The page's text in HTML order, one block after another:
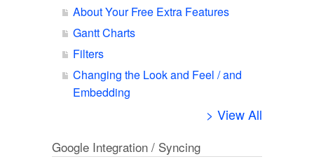
About Your Free Extra Features
Gantt Charts
Filters
Changing the Look and Feel / and
Embedding
> View All
Google Integration / Syncing